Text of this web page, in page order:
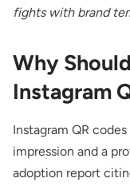
fights with brand
Why
Instagram
Instagram QR
impression and a
adoption report